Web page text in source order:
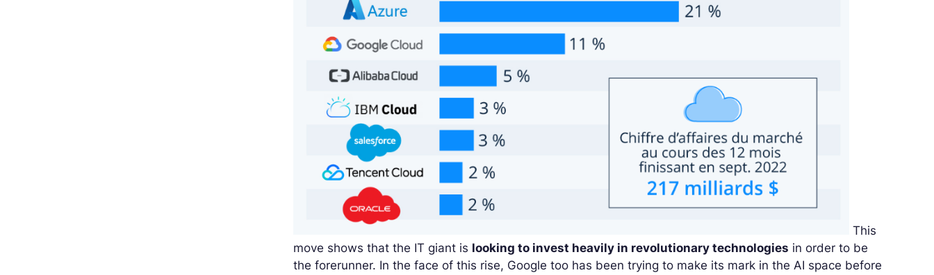
This
move shows that the IT giant is looking to invest heavily in revolutionary technologies in order to be
the forerunner. In the face of this rise, Google too has been trying to make its mark in the AI space before